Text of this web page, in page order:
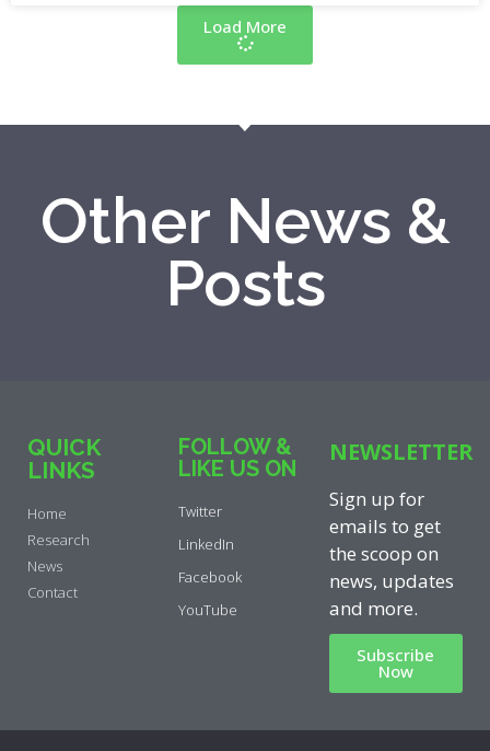
Load More
Other News &
Posts
QUICK
LINKS
Home
Research
News
Contact
FOLLOW &
LIKE US ON
Twitter
LinkedIn
Facebook
YouTube
NEWSLETTER
Sign up for
emails to get
the scoop on
news, updates
and more.
Subscribe
Now
Privacy Policy|